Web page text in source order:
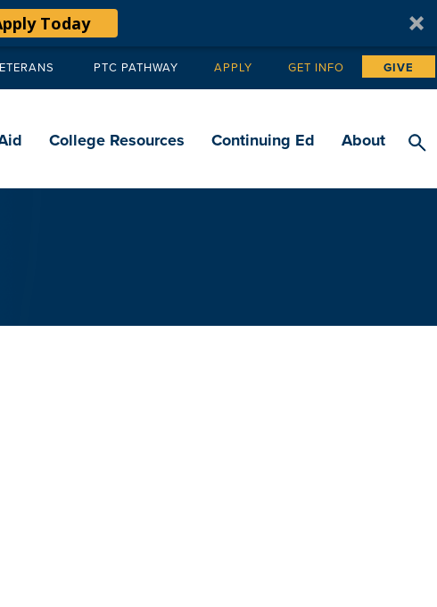
Today
PTC PATHWAY Tertiary
APPLY GET INFO GIVE
College Resources Continuing Ed About